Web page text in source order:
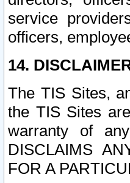
service
officers,
14.
The TIS Sites,
the TIS Sites
warranty of
DISCLAIMS
FOR A